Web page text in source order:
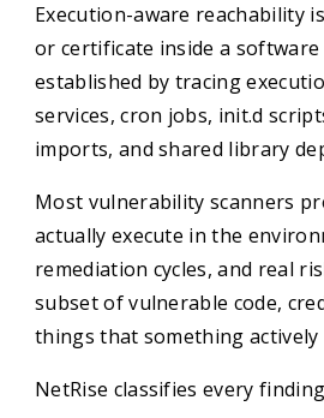
Execution-aware reachability
or certificate inside a
established by tracing
services, cron jobs, init.d
imports, and shared library
Most vulnerability scanners
actually execute in the
remediation cycles, and real
subset of vulnerable code,
things that something
NetRise classifies every